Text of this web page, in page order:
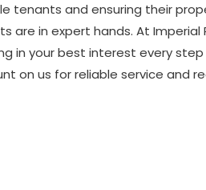
tenants and ensuring their
in expert hands. At Imperial
in your best interest every
on us for reliable service and